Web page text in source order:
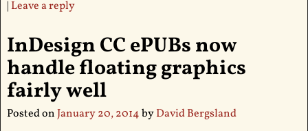
| Leave a reply
InDesign CC ePUBs now
handle floating graphics
fairly well
Posted onJanuary 20, 2014byDavid Bergsland